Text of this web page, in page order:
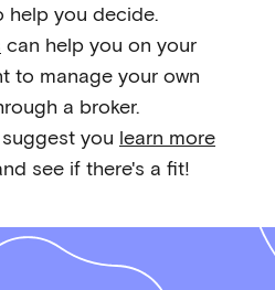
help you decide.
can help you on your
to manage your own
a broker.
you learn more
see if there's a fit!